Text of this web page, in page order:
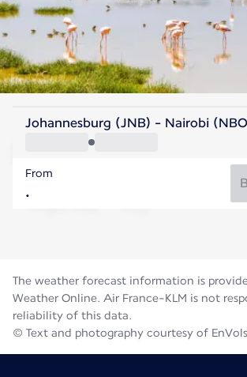
Kenya
Nairobi
Kenya
Johannesburg (JNB) - Nairobi
From
The weather forecast information is
Weather Online. Air France-KLM is not
reliability of this data.
© Text and photography courtesy of EnVols